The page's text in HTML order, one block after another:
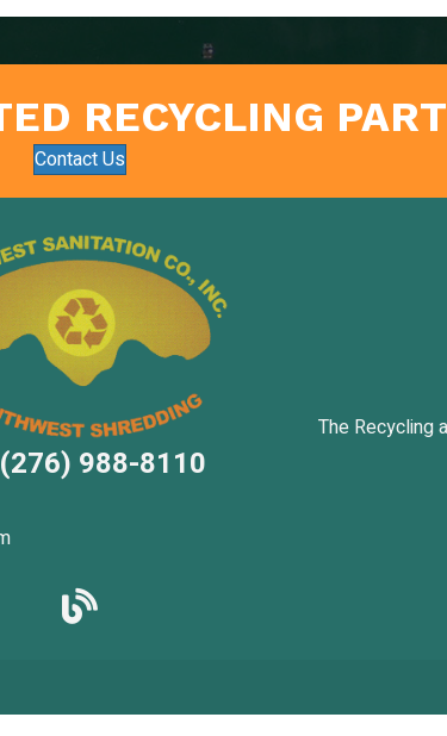
RECYCLING
Contact Us
(276) 988-8110
The Recycling